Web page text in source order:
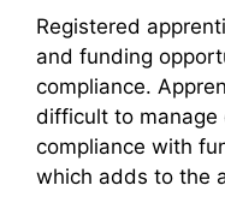
Registered
and funding
compliance.
difficult to
compliance with
which adds to the